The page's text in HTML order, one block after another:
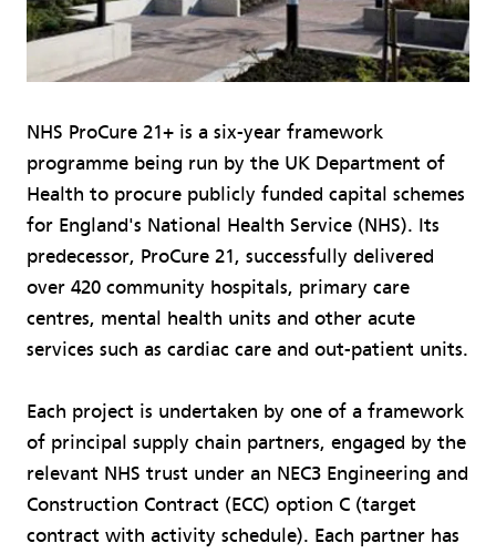
NHS ProCure 21+ is a six-year framework
programme being run by the UK Department of
Health to procure publicly funded capital schemes
for England's National Health Service (NHS). Its
predecessor, ProCure 21, successfully delivered
over 420 community hospitals, primary care
centres, mental health units and other acute
services such as cardiac care and out-patient units.
Each project is undertaken by one of a framework
of principal supply chain partners, engaged by the
relevant NHS trust under an NEC3 Engineering and
Construction Contract (ECC) option C (target
contract with activity schedule). Each partner has